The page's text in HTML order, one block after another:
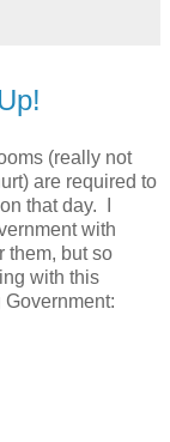
(really not
are required to
that day. I
with
them, but so
with this